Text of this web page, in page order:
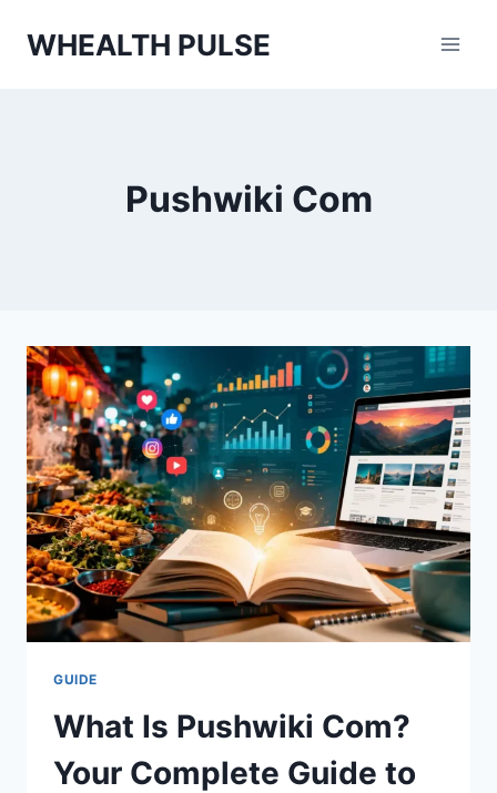
WHEALTH PULSE
Pushwiki Com
GUIDE
What Is Pushwiki Com?
Your Complete Guide to